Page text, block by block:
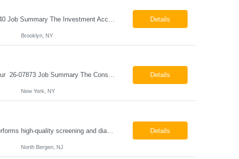
Details
Brooklyn, NY
Construction Project Manager - Field New York, NY 10004 Pay: $46.00 per hour 26-07873 Job Summary The Construction Project Manager provides field-based project management support for capital construction projects throughout the design, construction, and project closeout phases. This role is responsible for coordinating field activities, monitoring contractor performance... Details
New York, NY
Mammography Technologist Job Summary The Mammography Technologist performs high-quality screening and diagnostic mammography examinations in accordance with ACR, MQSA, FDA, and state regulations. This role assists with breast imaging procedures, including ultrasound-guided procedures, stereotactic biopsies, and needle localizations, while ensuring exceptional patient care, image quality,... Details
North Bergen, NJ